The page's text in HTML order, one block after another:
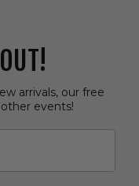
arrivals, our free
events!